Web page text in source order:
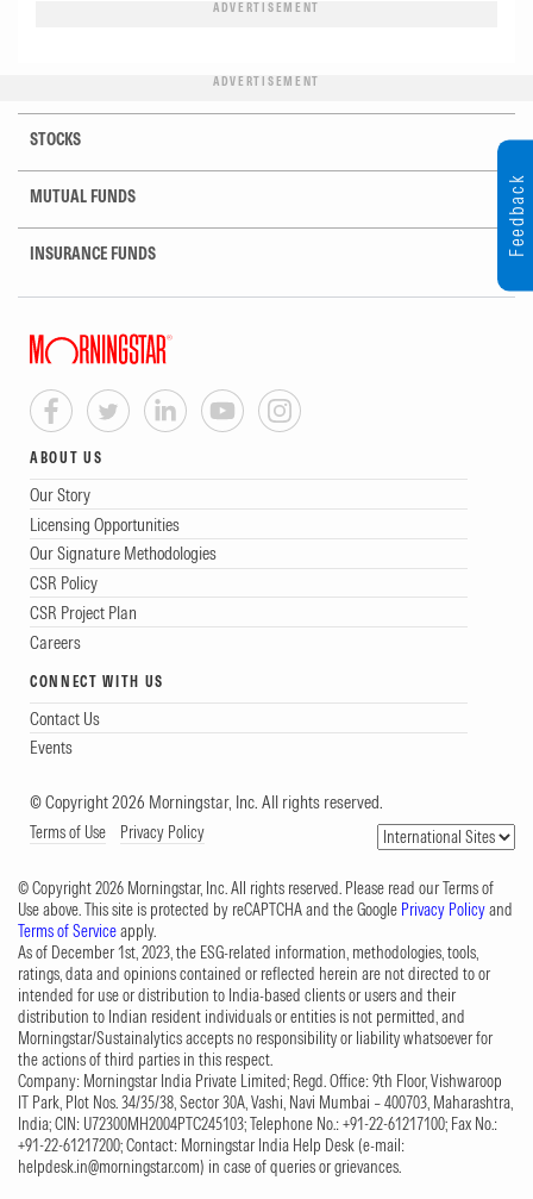
ADVERTISEMENT
ADVERTISEMENT
STOCKS
MUTUAL FUNDS
INSURANCE FUNDS
ABOUT US
Our Story
Licensing Opportunities
Our Signature Methodologies
CSR Policy
CSR Project Plan
Careers
CONNECT WITH US
Contact Us
Events
© Copyright 2026 Morningstar, Inc. All rights reserved.
Terms of Use Privacy Policy
© Copyright 2026 Morningstar, Inc. All rights reserved. Please read our Terms of
Use above. This site is protected by reCAPTCHA and the Google Privacy Policyand
Terms of Serviceapply.
As of December 1st, 2023, the ESG-related information, methodologies, tools,
ratings, data and opinions contained or reflected herein are not directed to or
intended for use or distribution to India-based clients or users and their
distribution to Indian resident individuals or entities is not permitted, and
Morningstar/Sustainalytics accepts no responsibility or liability whatsoever for
the actions of third parties in this respect.
Company: Morningstar India Private Limited; Regd. Office: 9th Floor, Vishwaroop
IT Park, Plot Nos. 34/35/38, Sector 30A, Vashi, Navi Mumbai – 400703, Maharashtra,
India; CIN: U72300MH2004PTC245103; Telephone No.: +91-22-61217100; Fax No.:
+91-22-61217200; Contact: Morningstar India Help Desk (e-mail:
helpdesk.in@morningstar.com) in case of queries or grievances.
Feedback